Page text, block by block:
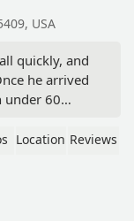
USA
quickly, and
he arrived
under 60
decide you
car
Location Reviews